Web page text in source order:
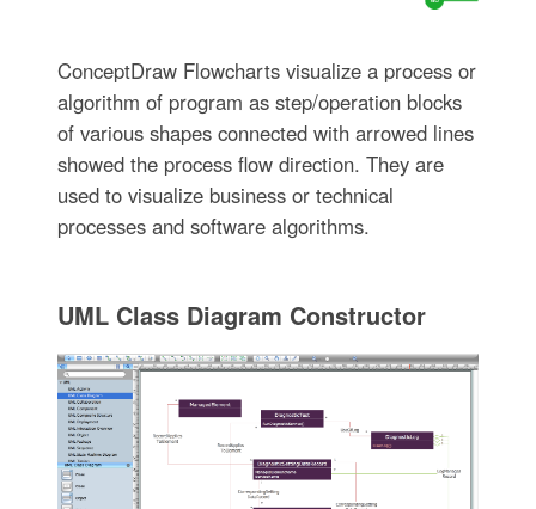
ConceptDraw Flowcharts visualize a process or
algorithm of program as step/operation blocks
of various shapes connected with arrowed lines
showed the process flow direction. They are
used to visualize business or technical
processes and software algorithms.
UML Class Diagram Constructor